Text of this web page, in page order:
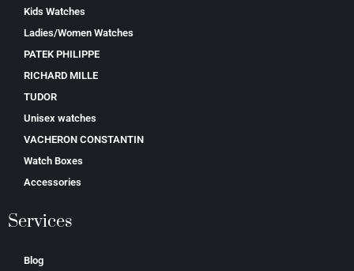
Kids Watches
Ladies/Women Watches
PATEK PHILIPPE
RICHARD MILLE
TUDOR
Unisex watches
VACHERON CONSTANTIN
Watch Boxes
Accessories
Services
Blog